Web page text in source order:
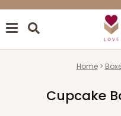
Home
Cupcake